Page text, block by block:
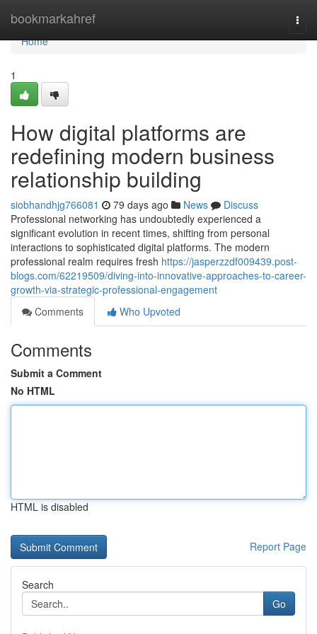
bookmarkahref
Home
Home
1
How digital platforms are
redefining modern business
relationship building
siobhandhjg766081 79 days ago News
Discuss
Professional networking has undoubtedly experienced a
significant evolution in recent times, shifting from personal
interactions to sophisticated digital platforms. The modern
professional realm requires fresh https://jasperzzdf009439.post-
blogs.com/62219509/diving-into-innovative-approaches-to-career-
growth-via-strategic-professional-engagement
Comments
Who Upvoted
Comments
Submit a Comment
No HTML
HTML is disabled
Report Page
Search
Go